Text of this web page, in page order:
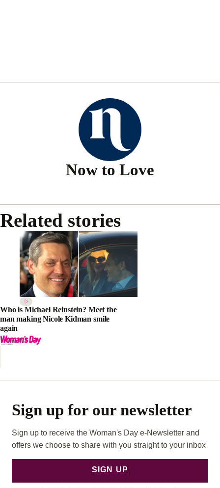
Now to Love
Related stories
Who is Michael Reinstein? Meet the
man making Nicole Kidman smile
again
Sign up for our newsletter
Sign up to receive the Woman's Day e-Newsletter and
offers we choose to share with you straight to your inbox
SIGN UP